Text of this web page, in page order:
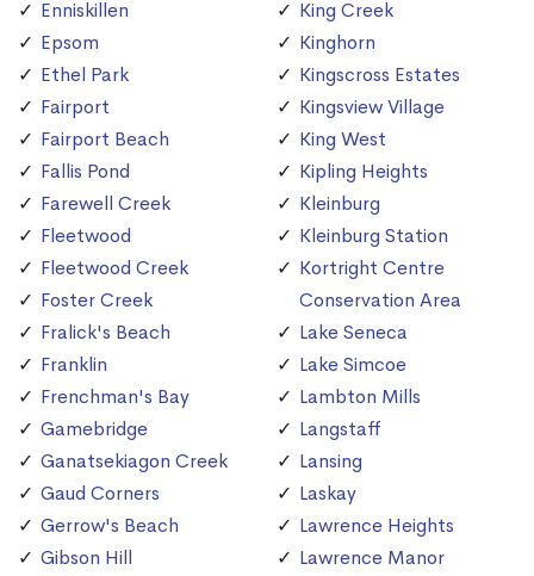
Enniskillen
Epsom
Ethel Park
Fairport
Fairport Beach
Fallis Pond
Farewell Creek
Fleetwood
Fleetwood Creek
Foster Creek
Fralick's Beach
Franklin
Frenchman's Bay
Gamebridge
Ganatsekiagon Creek
Gaud Corners
Gerrow's Beach
Gibson Hill
King Creek
Kinghorn
Kingscross Estates
Kingsview Village
King West
Kipling Heights
Kleinburg
Kleinburg Station
Kortright Centre
Conservation Area
Lake Seneca
Lake Simcoe
Lambton Mills
Langstaff
Lansing
Laskay
Lawrence Heights
Lawrence Manor